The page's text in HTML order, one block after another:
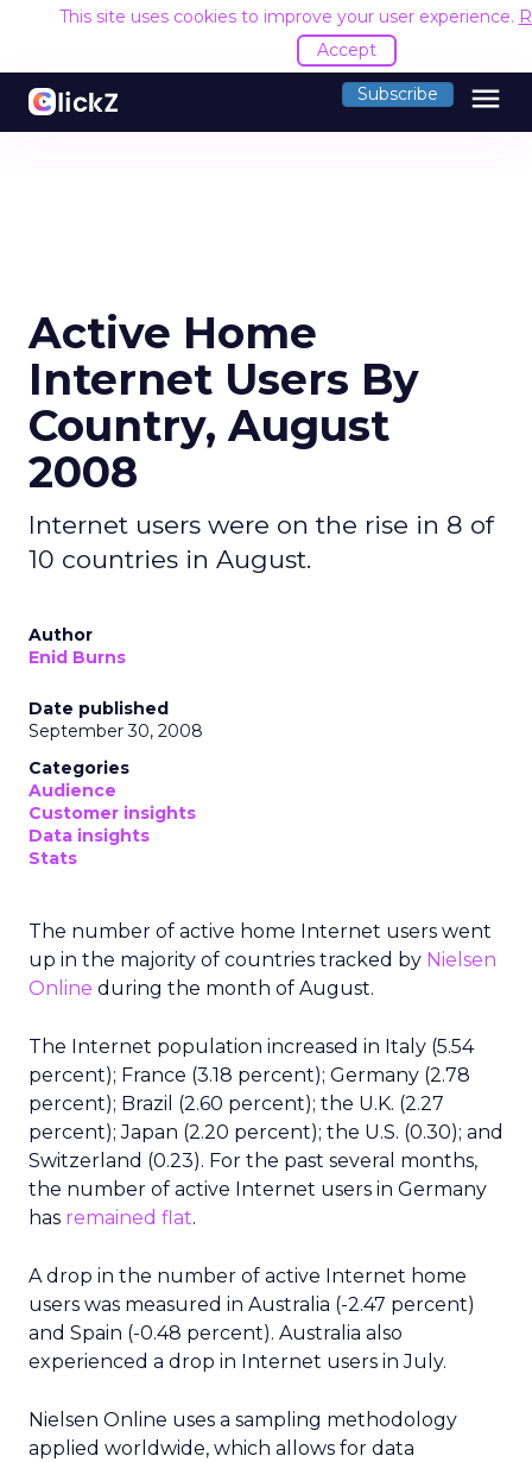
This site uses cookies to improve your user experience.
Accept
Subscribe menu
Active Home
Internet Users By
Country, August
2008
Internet users were on the rise in 8 of
10 countries in August.
Author
Enid Burns
Date published
September 30, 2008
Categories
Audience
Customer insights
Data insights
Stats
The number of active home Internet users went
up in the majority of countries tracked by Nielsen
Online during the month of August.
The Internet population increased in Italy (5.54
percent); France (3.18 percent); Germany (2.78
percent); Brazil (2.60 percent); the U.K. (2.27
percent); Japan (2.20 percent); the U.S. (0.30); and
Switzerland (0.23). For the past several months,
the number of active Internet users in Germany
has remained flat.
A drop in the number of active Internet home
users was measured in Australia (-2.47 percent)
and Spain (-0.48 percent). Australia also
experienced a drop in Internet users in July.
Nielsen Online uses a sampling methodology
applied worldwide, which allows for data